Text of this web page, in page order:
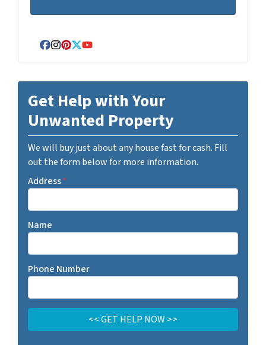
Facebook
Instagram
Pinterest
Twitter
YouTube
Get Help with Your
Unwanted Property
We will buy just about any house fast for cash. Fill
out the form below for more information.
Address*
Name
Phone Number